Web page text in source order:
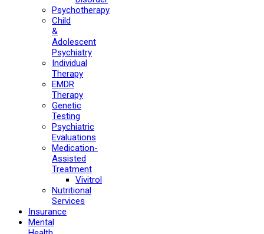
Psychotherapy
Child
&
Adolescent
Psychiatry
Individual
Therapy
EMDR
Therapy
Genetic
Testing
Psychiatric
Evaluations
Medication-
Assisted
Treatment
Vivitrol
Nutritional
Services
Insurance
Mental